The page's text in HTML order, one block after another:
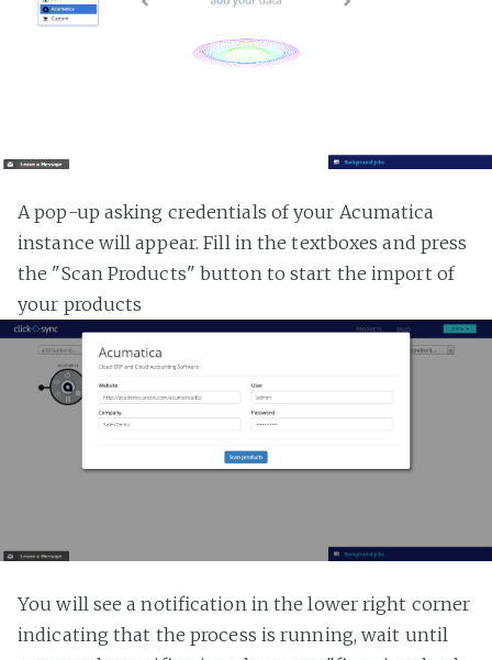
A pop-up asking credentials of your Acumatica
instance will appear. Fill in the textboxes and press
the "Scan Products" button to start the import of
your products
You will see a notification in the lower right corner
indicating that the process is running, wait until